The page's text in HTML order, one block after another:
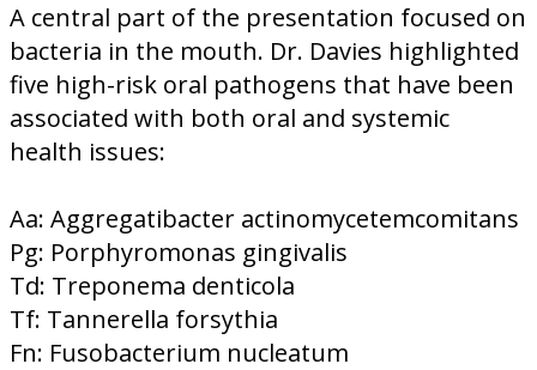
A central part of the presentation focused on
bacteria in the mouth. Dr. Davies highlighted
five high-risk oral pathogens that have been
associated with both oral and systemic
health issues:
Aa: Aggregatibacter actinomycetemcomitans
Pg: Porphyromonas gingivalis
Td: Treponema denticola
Tf: Tannerella forsythia
Fn: Fusobacterium nucleatum